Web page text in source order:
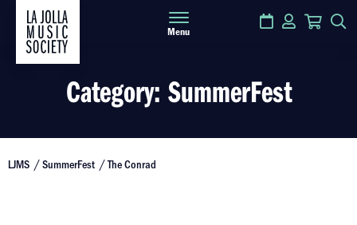
Menu
Calendar
LoginCart
Category: SummerFest
LJMS SummerFest The Conrad